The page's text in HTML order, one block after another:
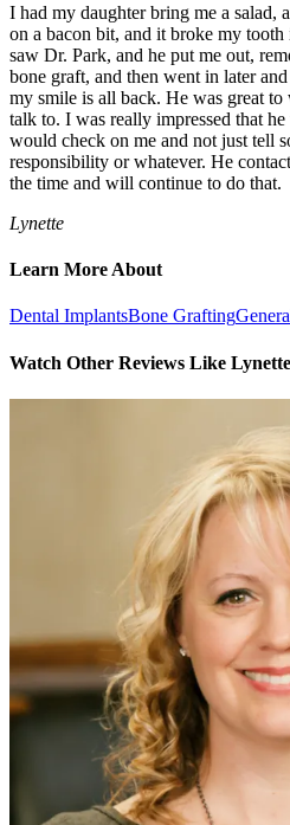
I had my daughter bring me a salad,
on a bacon bit, and it broke my
saw Dr. Park, and he put me out,
bone graft, and then went in later
my smile is all back. He was great
talk to. I was really impressed that
would check on me and not just tell
responsibility or whatever. He
the time and will continue to do that.
Lynette
Learn More About
Dental ImplantsBone Grafting
Watch Other Reviews Like